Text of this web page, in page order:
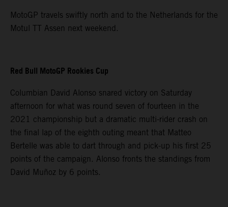
MotoGP travels swiftly north and to the Netherlands for the
Motul TT Assen next weekend.
Red Bull MotoGP Rookies Cup
Columbian David Alonso snared victory on Saturday
afternoon for what was round seven of fourteen in the
2021 championship but a dramatic multi-rider crash on
the final lap of the eighth outing meant that Matteo
Bertelle was able to dart through and pick-up his first 25
points of the campaign. Alonso fronts the standings from
David Muñoz by 6 points.